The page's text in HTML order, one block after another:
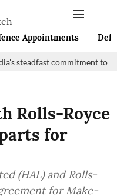
Appointments
commitment to
Rolls-Royce
for
(HAL) and Rolls-
for Make-